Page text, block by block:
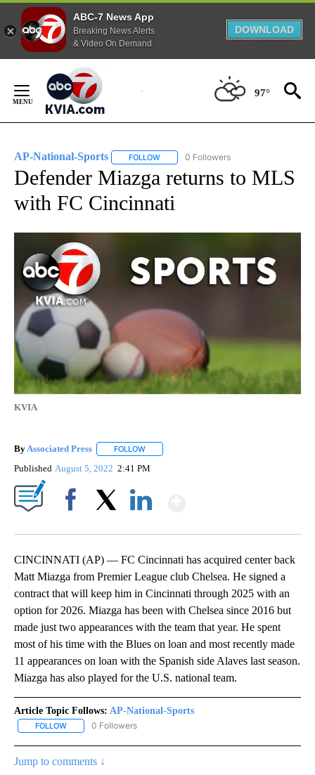
ABC-7 News App
Breaking News Alerts
& Video On Demand
DOWNLOAD
Content
97°
AP-National-Sports FOLLOW FOLLOW "AP-NATIONAL-SPORTS" TO
0 Followers
Defender Miazga returns to MLS
with FC Cincinnati
KVIA
By Associated Press FOLLOW
Published August 5, 2022 2:41 PM
CINCINNATI (AP) — FC Cincinnati has acquired center back
Matt Miazga from Premier League club Chelsea. He signed a
contract that will keep him in Cincinnati through 2025 with an
option for 2026. Miazga has been with Chelsea since 2016 but
made just two appearances with the team that year. He spent
most of his time with the Blues on loan and most recently made
11 appearances on loan with the Spanish side Alaves last season.
Miazga has also played for the U.S. national team.
Article Topic Follows: AP-National-Sports
FOLLOW FOLLOW "AP-NATIONAL-SPORTS" TO RECEIVE NOTIFICATIONS
0 Followers
Jump to comments ↓